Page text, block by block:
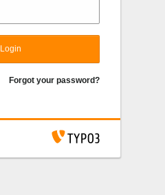
Login
Forgot your password?